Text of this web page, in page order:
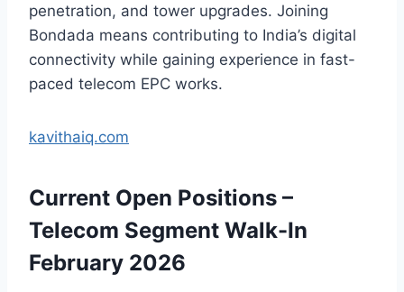
penetration, and tower upgrades. Joining
Bondada means contributing to India’s digital
connectivity while gaining experience in fast-
paced telecom EPC works.
kavithaiq.com
Current Open Positions –
Telecom Segment Walk-In
February 2026